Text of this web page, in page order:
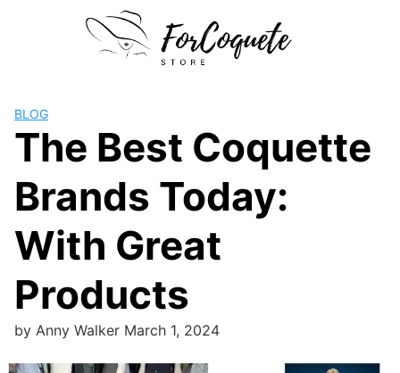
BLOG
The Best Coquette
Brands Today:
With Great
Products
by Anny Walker March 1, 2024